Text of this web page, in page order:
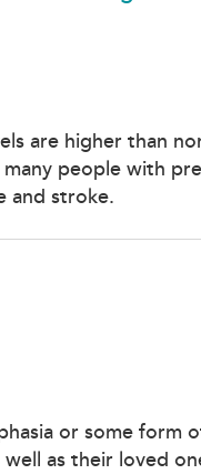
are higher than
people with
and stroke.
or some form
as their loved